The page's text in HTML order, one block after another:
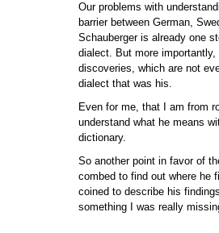
Our problems with
barrier between German,
Schauberger is already one
dialect. But more
discoveries, which are not
dialect that was his.
Even for me, that I am from
understand what he means
dictionary.
So another point in favor of
combed to find out where he
coined to describe his
something I was really